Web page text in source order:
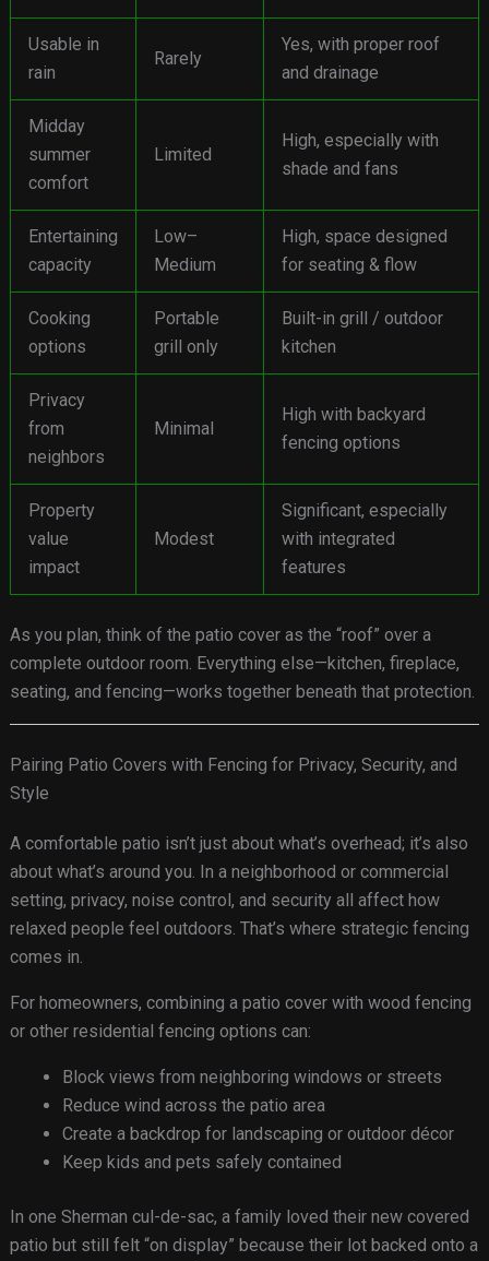
Usable in
rain
Rarely
Yes, with proper roof
and drainage
Midday
summer
comfort
Limited
High, especially with
shade and fans
Entertaining
capacity
Low–
Medium
High, space designed
for seating & flow
Cooking
options
Portable
grill only
Built-in grill / outdoor
kitchen
Privacy
from
neighbors
Minimal
High with backyard
fencing options
Property
value
impact
Modest
Significant, especially
with integrated
features
As you plan, think of the patio cover as the “roof” over a
complete outdoor room. Everything else—kitchen, fireplace,
seating, and fencing—works together beneath that protection.
Pairing Patio Covers with Fencing for Privacy, Security, and
Style
A comfortable patio isn’t just about what’s overhead; it’s also
about what’s around you. In a neighborhood or commercial
setting, privacy, noise control, and security all affect how
relaxed people feel outdoors. That’s where strategic fencing
comes in.
For homeowners, combining a patio cover with wood fencing
or other residential fencing options can:
Block views from neighboring windows or streets
Reduce wind across the patio area
Create a backdrop for landscaping or outdoor décor
Keep kids and pets safely contained
In one Sherman cul-de-sac, a family loved their new covered
patio but still felt “on display” because their lot backed onto a